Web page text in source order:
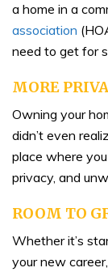
a home in a
association
need to get for
MORE
Owning your
didn’t even
place where
privacy, and
ROOM TO
Whether it’s
your new